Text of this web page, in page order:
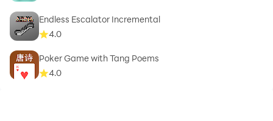
Endless Escalator Incremental
4.0
Poker Game with Tang Poems
4.0